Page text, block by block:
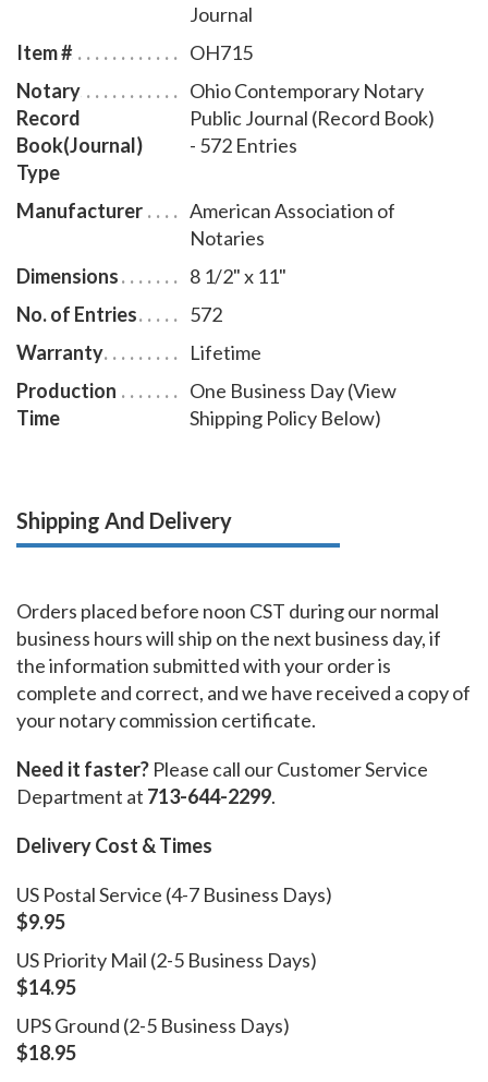
Journal
Item #
OH715
Notary
Record
Book(Journal)
Type
Ohio Contemporary Notary
Public Journal (Record Book)
- 572 Entries
Manufacturer
American Association of
Notaries
Dimensions
8 1/2" x 11"
No. of Entries
572
Warranty
Lifetime
Production
Time
One Business Day (View
Shipping Policy Below)
Shipping And Delivery
Orders placed before noon CST during our normal
business hours will ship on the next business day, if
the information submitted with your order is
complete and correct, and we have received a copy of
your notary commission certificate.
Need it faster? Please call our Customer Service
Department at 713-644-2299.
Delivery Cost & Times
US Postal Service (4-7 Business Days)
$9.95
US Priority Mail (2-5 Business Days)
$14.95
UPS Ground (2-5 Business Days)
$18.95